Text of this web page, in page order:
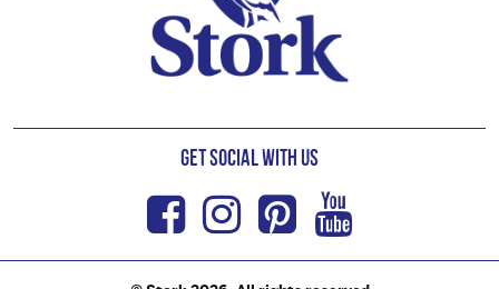
Get Social with us
Facebook
Instagram
Pinterest
Youtube